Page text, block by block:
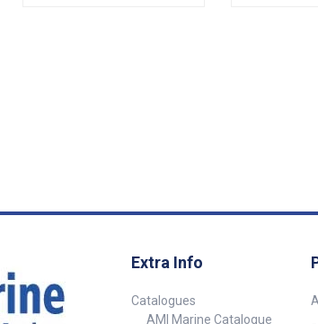
Extra Info
Catalogues
AMI Marine Catalogue